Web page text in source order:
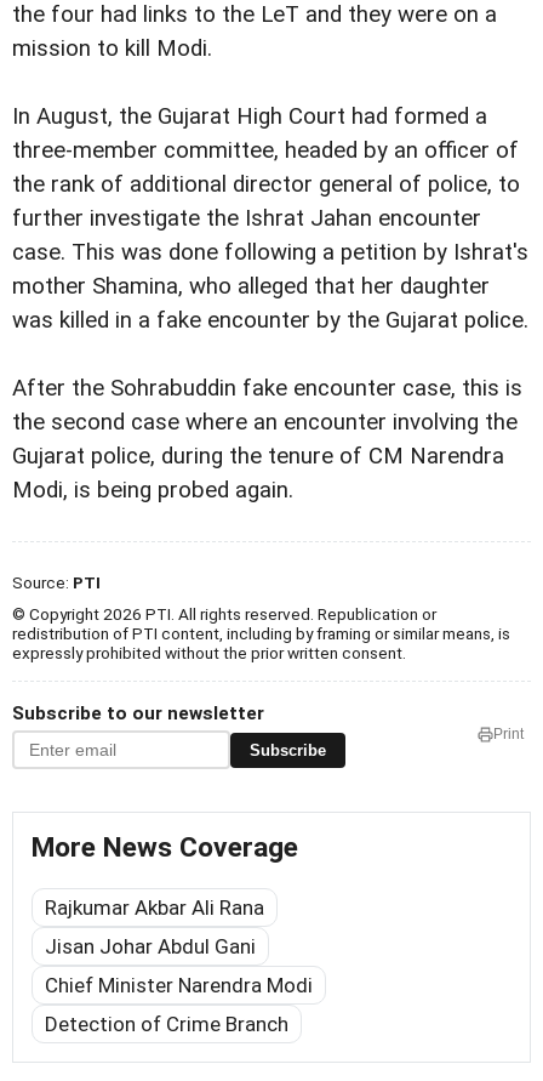
the four had links to the LeT and they were on a
mission to kill Modi.
In August, the Gujarat High Court had formed a
three-member committee, headed by an officer of
the rank of additional director general of police, to
further investigate the Ishrat Jahan encounter
case. This was done following a petition by Ishrat's
mother Shamina, who alleged that her daughter
was killed in a fake encounter by the Gujarat police.
After the Sohrabuddin fake encounter case, this is
the second case where an encounter involving the
Gujarat police, during the tenure of CM Narendra
Modi, is being probed again.
Source: PTI
© Copyright 2026 PTI. All rights reserved. Republication or
redistribution of PTI content, including by framing or similar means, is
expressly prohibited without the prior written consent.
Subscribe to our newsletter
Subscribe
Print
More News Coverage
Rajkumar Akbar Ali Rana
Jisan Johar Abdul Gani
Chief Minister Narendra Modi
Detection of Crime Branch